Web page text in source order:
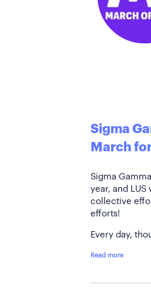
Sigma
March
Sigma
year, and
collective
efforts!
Every day,
Read more